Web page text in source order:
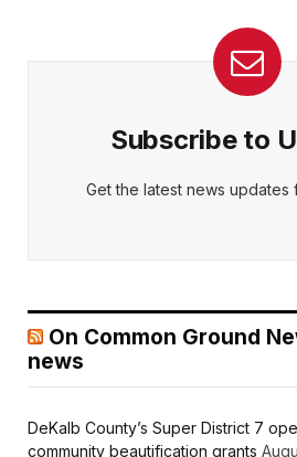
Subscribe to
Get the latest news updates
On Common Ground
news
DeKalb County’s Super District 7
community beautification grants